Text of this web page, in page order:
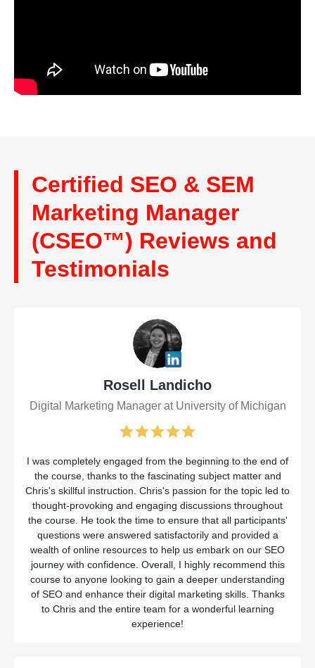
Certified SEO & SEM
Marketing Manager
(CSEO™) Reviews and
Testimonials
Rosell Landicho
Digital Marketing Manager at University of Michigan
I was completely engaged from the beginning to the end of
the course, thanks to the fascinating subject matter and
Chris's skillful instruction. Chris's passion for the topic led to
thought-provoking and engaging discussions throughout
the course. He took the time to ensure that all participants'
questions were answered satisfactorily and provided a
wealth of online resources to help us embark on our SEO
journey with confidence. Overall, I highly recommend this
course to anyone looking to gain a deeper understanding
of SEO and enhance their digital marketing skills. Thanks
to Chris and the entire team for a wonderful learning
experience!